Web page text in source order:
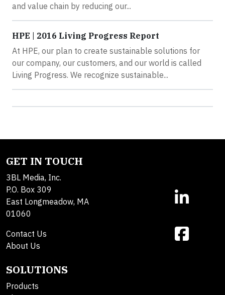
and value chain by reducing our...
HPE | 2016 Living Progress Report
At HPE, our plan to create sustainable solutions for
our company, our customers, and our world is called
Living Progress. We recognize sustainable...
GET IN TOUCH
3BL Media, Inc.
P.O. Box 309
East Longmeadow, MA
01060
Contact Us
About Us
SOLUTIONS
Products